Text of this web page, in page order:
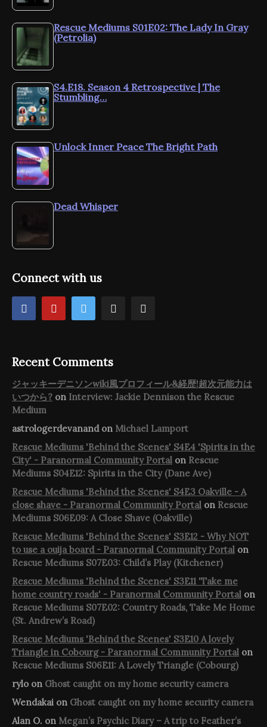
Rescue Mediums S01E02: The Lady In Gray
(Petrolia)
S4.E18. Season 4 Retrospective | The
Stumbling…
Unlock Inner Peace The Bright Path
Dead Whisper
Connect with us
Recent Comments
ジャッキーデニソンwiki風プロフィール&経歴!超次元能力は
いつから? on Interview: Jackie Dennison the Rescue
Medium
astrologerdevanand on Michael Lamport
Rescue Mediums 'Behind the Scenes' S4E4 'Spirits in the
City' - Paranormal Community Portal on Rescue
Mediums S04E12: Spirits in the City (Dane Ave)
Rescue Mediums 'Behind the Scenes' S4E3 Oakville - A
close shave - Paranormal Community Portal on Rescue
Mediums S06E09: A Close Shave (Oakville)
Rescue Mediums 'Behind the Scenes' S3E12 - Why NOT
to use a ouija board - Paranormal Community Portal on
Rescue Mediums S07E03: Child’s Play (Kitchener)
Rescue Mediums 'Behind the Scenes' S3E11 'Take me
home country roads' - Paranormal Community Portal on
Rescue Mediums S07E02: Country Roads, Take Me Home
(St. Andrew’s Road)
Rescue Mediums 'Behind the Scenes' S3E10 A lovely
Triangle in Cobourg - Paranormal Community Portal on
Rescue Mediums S06E11: A Lovely Triangle (Cobourg)
rylo on Ghost caught on my home security camera
Wendakai on Ghost caught on my home security camera
Alan O. on Megan’s Psychic Diary – A trip to Feather’s